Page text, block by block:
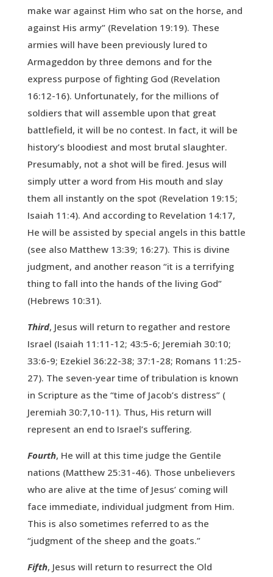
make war against Him who sat on the horse, and
against His army” (Revelation 19:19). These
armies will have been previously lured to
Armageddon by three demons and for the
express purpose of fighting God (Revelation
16:12-16). Unfortunately, for the millions of
soldiers that will assemble upon that great
battlefield, it will be no contest. In fact, it will be
history’s bloodiest and most brutal slaughter.
Presumably, not a shot will be fired. Jesus will
simply utter a word from His mouth and slay
them all instantly on the spot (Revelation 19:15;
Isaiah 11:4). And according to Revelation 14:17,
He will be assisted by special angels in this battle
(see also Matthew 13:39; 16:27). This is divine
judgment, and another reason “it is a terrifying
thing to fall into the hands of the living God”
(Hebrews 10:31).
Third, Jesus will return to regather and restore
Israel (Isaiah 11:11-12; 43:5-6; Jeremiah 30:10;
33:6-9; Ezekiel 36:22-38; 37:1-28; Romans 11:25-
27). The seven-year time of tribulation is known
in Scripture as the “time of Jacob’s distress” (
Jeremiah 30:7,10-11). Thus, His return will
represent an end to Israel’s suffering.
Fourth, He will at this time judge the Gentile
nations (Matthew 25:31-46). Those unbelievers
who are alive at the time of Jesus’ coming will
face immediate, individual judgment from Him.
This is also sometimes referred to as the
“judgment of the sheep and the goats.”
Fifth, Jesus will return to resurrect the Old